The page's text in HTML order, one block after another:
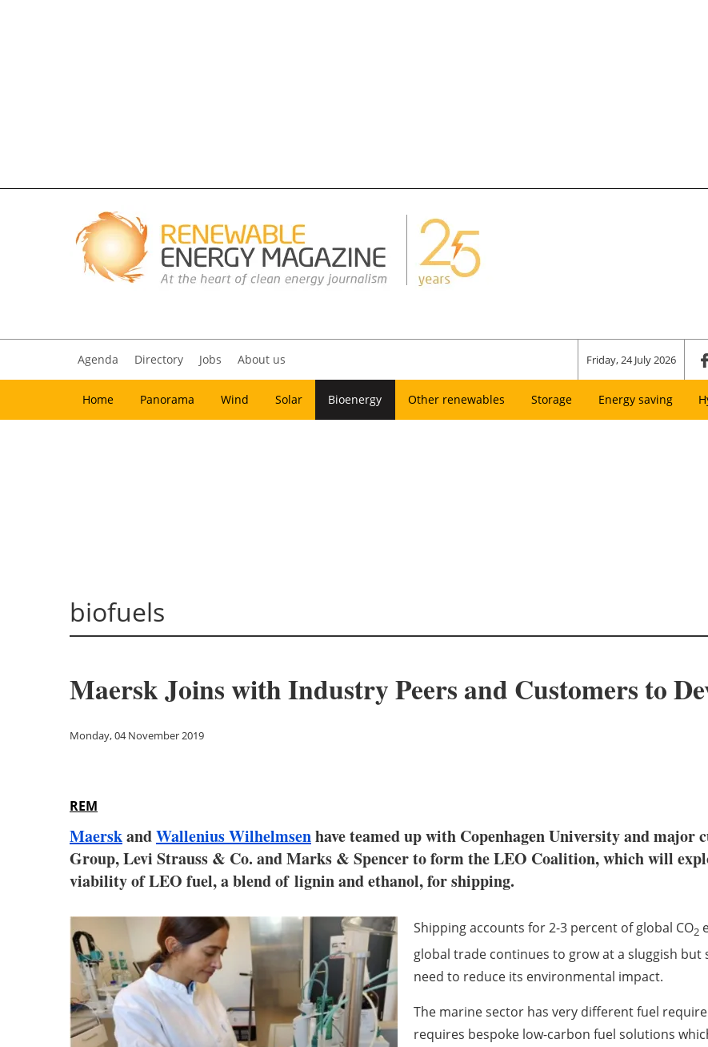
Agenda Directory Jobs About us Friday, 24 July 2026
Home Panorama Wind Solar Bioenergy Other renewables Storage Energy saving
biofuels
Maersk Joins with Industry Peers and Customers to
Monday, 04 November 2019
REM
MaerskandWallenius Wilhelmsenhave teamed up with Copenhagen University and
Group, Levi Strauss & Co. and Marks & Spencer to form the LEO Coalition, which will
viability of LEO fuel, a blend of lignin and ethanol, for shipping.
Shipping accounts for 2-3 percent of global CO2
global trade continues to grow at a sluggish
need to reduce its environmental impact.
The marine sector has very different fuel
requires bespoke low-carbon fuel solutions